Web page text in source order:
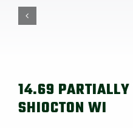
14.69 PARTIALLY
SHIOCTON WI